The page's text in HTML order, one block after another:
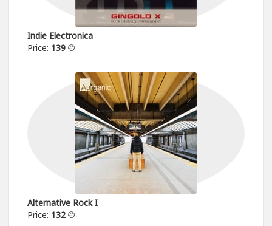
Indie Electronica
Price: 139
Alternative Rock I
Price: 132